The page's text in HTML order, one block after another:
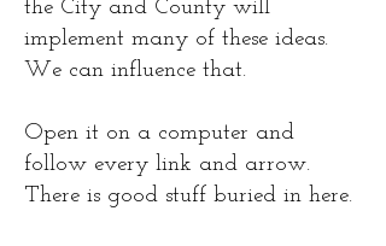
the City and County will
implement many of these ideas.
We can influence that.
Open it on a computer and
follow every link and arrow.
There is good stuff buried in here.